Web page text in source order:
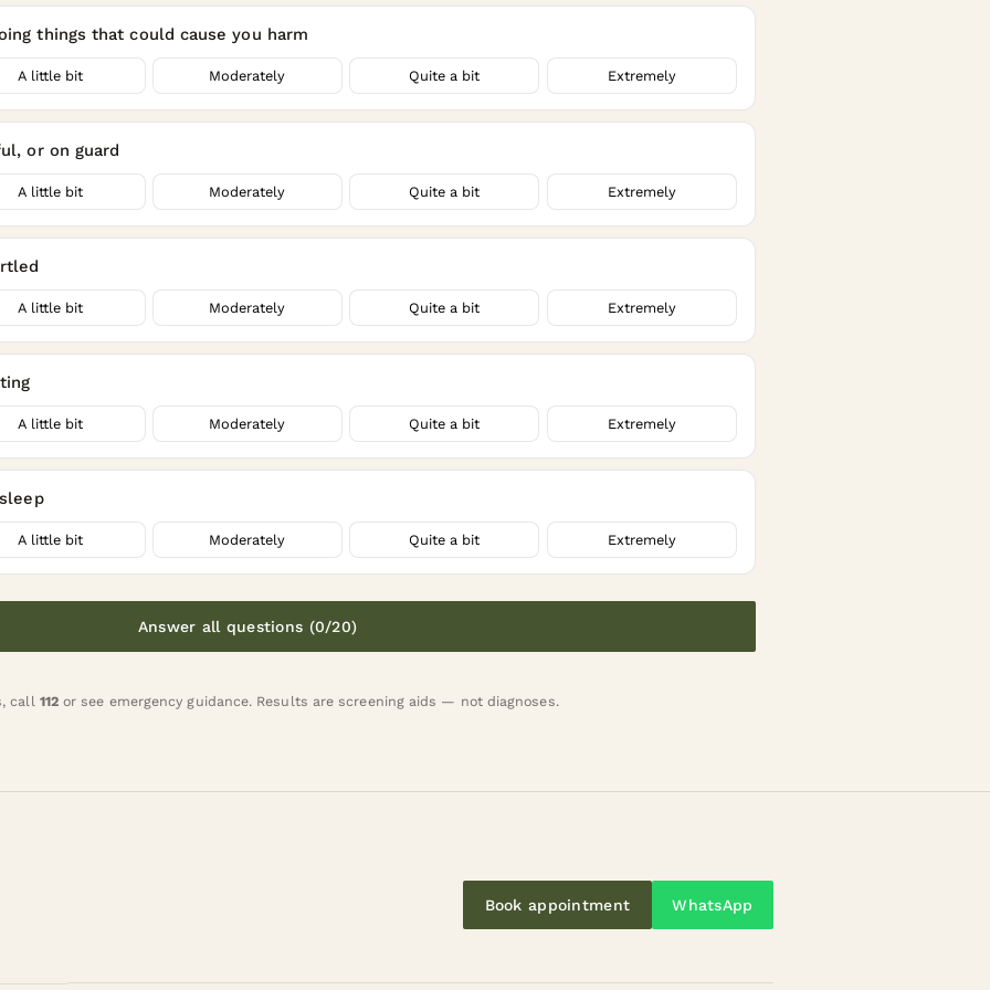
things that could cause you harm
A little bit Moderately Quite a bit Extremely
or on guard
A little bit Moderately Quite a bit Extremely
A little bit Moderately Quite a bit Extremely
A little bit Moderately Quite a bit Extremely
A little bit Moderately Quite a bit Extremely
Answer all questions (0/20)
call 112or see emergency guidance. Results are screening aids — not diagnoses.
Book appointment WhatsApp